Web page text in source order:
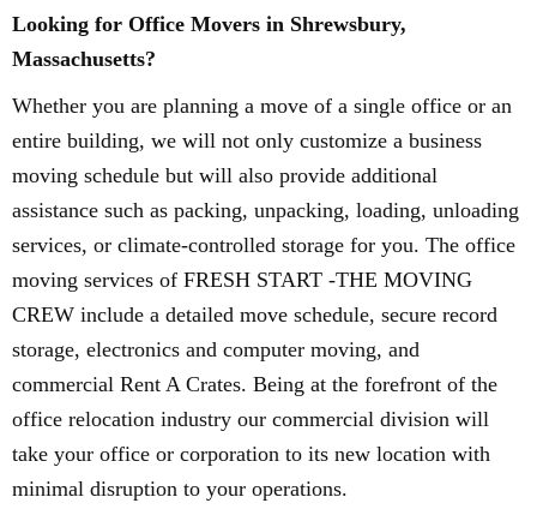
Looking for Office Movers in Shrewsbury,
Massachusetts?
Whether you are planning a move of a single office or an
entire building, we will not only customize a business
moving schedule but will also provide additional
assistance such as packing, unpacking, loading, unloading
services, or climate-controlled storage for you. The office
moving services of FRESH START -THE MOVING
CREW include a detailed move schedule, secure record
storage, electronics and computer moving, and
commercial Rent A Crates. Being at the forefront of the
office relocation industry our commercial division will
take your office or corporation to its new location with
minimal disruption to your operations.